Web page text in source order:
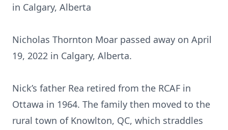
in Calgary, Alberta
Nicholas Thornton Moar passed away on April
19, 2022 in Calgary, Alberta.
Nick’s father Rea retired from the RCAF in
Ottawa in 1964. The family then moved to the
rural town of Knowlton, QC, which straddles